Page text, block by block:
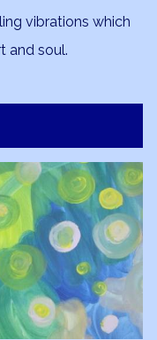
vibrations which
and soul.